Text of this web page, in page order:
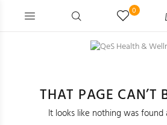
0
THAT PAGE CAN’T
It looks like nothing was found